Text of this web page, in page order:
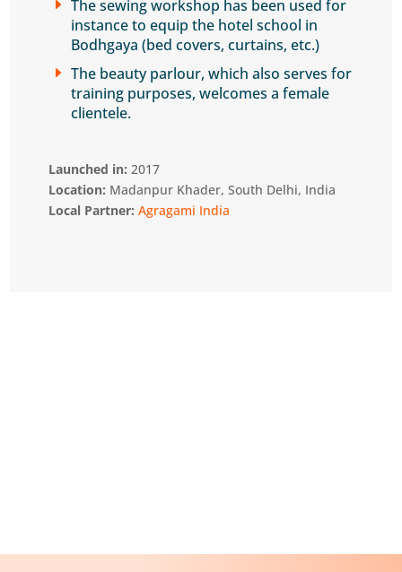
E The sewing workshop has been used for
instance to equip the hotel school in
Bodhgaya (bed covers, curtains, etc.)
E The beauty parlour, which also serves for
training purposes, welcomes a female
clientele.
Launched in: 2017
Location: Madanpur Khader, South Delhi, India
Local Partner: Agragami India